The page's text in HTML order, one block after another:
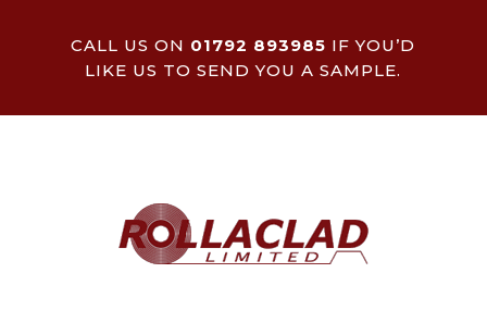
CALL US ON 01792 893985 IF YOU’D
LIKE US TO SEND YOU A SAMPLE.